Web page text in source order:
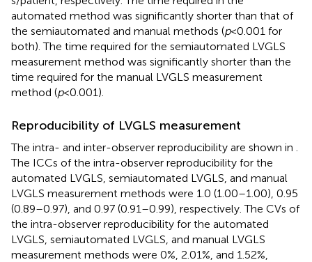
automated method was significantly shorter than that of
the semiautomated and manual methods (p< 0.001 for
both). The time required for the semiautomated LVGLS
measurement method was significantly shorter than the
time required for the manual LVGLS measurement
method (p< 0.001).
Reproducibility of LVGLS measurement
The intra- and inter-observer reproducibility are shown in
The ICCs of the intra-observer reproducibility for the
automated LVGLS, semiautomated LVGLS, and manual
LVGLS measurement methods were 1.0 (1.00–1.00), 0.95
(0.89–0.97), and 0.97 (0.91–0.99), respectively. The CVs of
the intra-observer reproducibility for the automated
LVGLS, semiautomated LVGLS, and manual LVGLS
measurement methods were 0%, 2.01%, and 1.52%,